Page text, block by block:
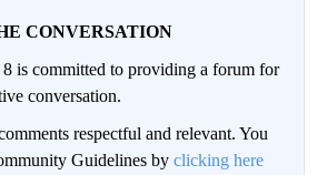
CONVERSATION
is committed to providing a forum for
conversation.
respectful and relevant. You
Guidelines by clicking here